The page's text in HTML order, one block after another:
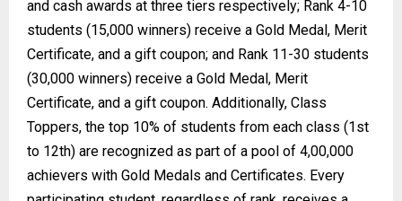
and cash awards at three tiers respectively; Rank 4-10
students (15,000 winners) receive a Gold Medal, Merit
Certificate, and a gift coupon; and Rank 11-30 students
(30,000 winners) receive a Gold Medal, Merit
Certificate, and a gift coupon. Additionally, Class
Toppers, the top 10% of students from each class (1st
to 12th) are recognized as part of a pool of 4,00,000
achievers with Gold Medals and Certificates. Every